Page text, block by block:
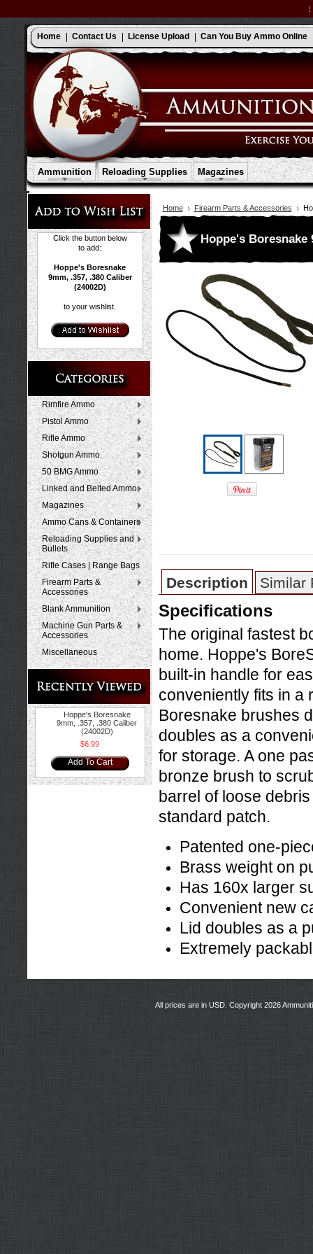
Home Contact Us License Upload Can You Buy Ammo Online
Ammunition Reloading Supplies Magazines
Click the button below
to add:
Hoppe's Boresnake
9mm, .357, .380 Caliber
(24002D)
to your wishlist.
Rimfire Ammo
Pistol Ammo
Rifle Ammo
Shotgun Ammo
50 BMG Ammo
Linked and Belted Ammo
Magazines
Ammo Cans & Containers
Reloading Supplies and
Bullets
Rifle Cases | Range Bags
Firearm Parts &
Accessories
Blank Ammunition
Machine Gun Parts &
Accessories
Miscellaneous
Hoppe's Boresnake
9mm, .357, .380 Caliber
(24002D)
$6.99
Add To Cart
Home Firearm Parts & Accessories
Hoppe's Boresnake
Description Similar
Specifications
The original fastest
home. Hoppe's
built-in handle for
conveniently fits in a
Boresnake brushes
doubles as a
for storage. A one
bronze brush to
barrel of loose
standard patch.
Patented one-
Brass weight on
Has 160x larger
Convenient new
Lid doubles as a
Extremely
All prices are in USD. Copyright 2026